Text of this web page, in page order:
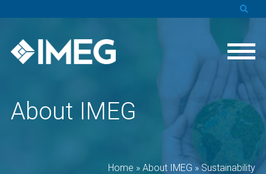
About IMEG
Home » About IMEG »Sustainability